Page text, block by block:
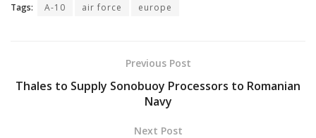
Tags: A-10 air force europe
Previous Post
Thales to Supply Sonobuoy Processors to Romanian
Navy
Next Post